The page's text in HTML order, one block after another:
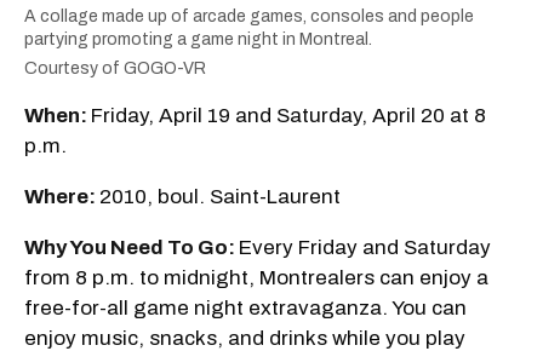
A collage made up of arcade games, consoles and people
partying promoting a game night in Montreal.
Courtesy of GOGO-VR
When: Friday, April 19 and Saturday, April 20 at 8
p.m.
Where: 2010, boul. Saint-Laurent
Why You Need To Go: Every Friday and Saturday
from 8 p.m. to midnight, Montrealers can enjoy a
free-for-all game night extravaganza. You can
enjoy music, snacks, and drinks while you play